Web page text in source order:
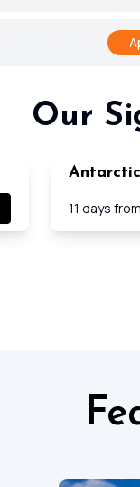
Our
11 days from